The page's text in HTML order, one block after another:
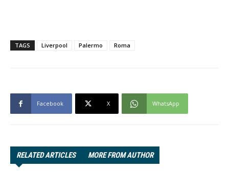
TAGS Liverpool Palermo Roma
Facebook X WhatsApp
RELATED ARTICLES MORE FROM AUTHOR